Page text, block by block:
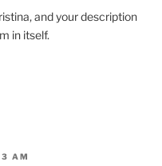
and your description
in itself.
AM